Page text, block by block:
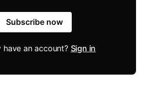
Subscribe now
have an account? Sign in